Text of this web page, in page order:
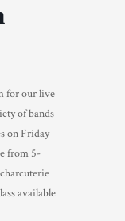
for our live
of bands
on Friday
from 5-
available